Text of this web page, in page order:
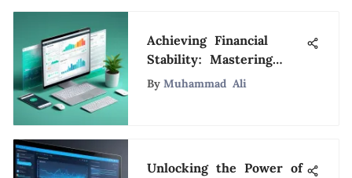
Achieving Financial
Stability: Mastering
Expense Tracking and
By Muhammad Ali
Unlocking the Power of